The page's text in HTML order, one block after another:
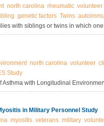
north carolina rheumatic volunteer
genetic factors Twins
with siblings or twins in which
other sibling does not have an
factors that may result in
north carolina volunteer
Study
Asthma with Longitudinal
on how the environment affects
in Military Personnel Study
myositis veterans military